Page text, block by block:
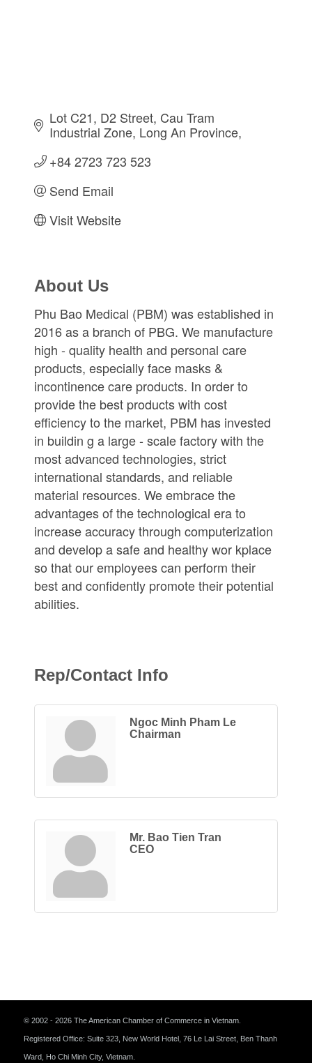
Lot C21, D2 Street Cau Tram
Industrial Zone Long An Province
+84 2723 723 523
Send Email
Visit Website
About Us
Phu Bao Medical (PBM) was established in
2016 as a branch of PBG. We manufacture
high - quality health and personal care
products, especially face masks &
incontinence care products. In order to
provide the best products with cost
efficiency to the market, PBM has invested
in buildin g a large - scale factory with the
most advanced technologies, strict
international standards, and reliable
material resources. We embrace the
advantages of the technological era to
increase accuracy through computerization
and develop a safe and healthy wor kplace
so that our employees can perform their
best and confidently promote their potential
abilities.
Rep/Contact Info
Ngoc Minh Pham Le
Chairman
Mr. Bao Tien Tran
CEO
© 2002 - 2026 The American Chamber of Commerce in Vietnam.
Registered Office: Suite 323, New World Hotel, 76 Le Lai Street, Ben Thanh
Ward, Ho Chi Minh City, Vietnam.